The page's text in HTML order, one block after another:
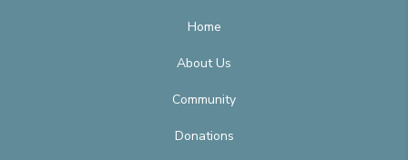
Home
About Us
Community
Donations